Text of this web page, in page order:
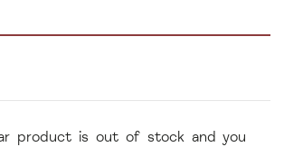
product is out of stock and you